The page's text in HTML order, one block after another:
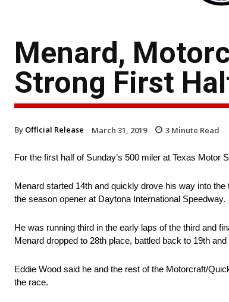
Menard,
Strong First
By Official Release March 31, 2019 3 Minute Read
For the first half of Sunday’s 500 miler at Texas
Menard started 14th and quickly drove his way into
the season opener at Daytona International Speedway.
He was running third in the early laps of the third and
Menard dropped to 28th place, battled back to 19th
Eddie Wood said he and the rest of the Motorcraft/
the race.